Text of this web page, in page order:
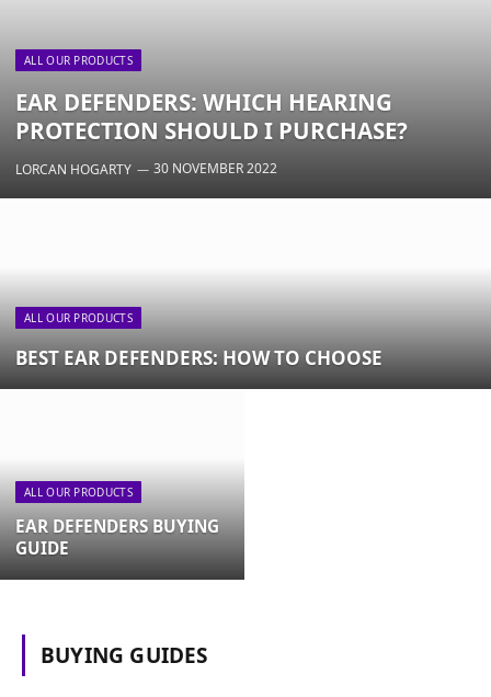
ALL OUR PRODUCTS
EAR DEFENDERS: WHICH HEARING
PROTECTION SHOULD I PURCHASE?
LORCAN HOGARTY 30 NOVEMBER 2022
ALL OUR PRODUCTS
BEST EAR DEFENDERS: HOW TO CHOOSE
ALL OUR PRODUCTS
EAR DEFENDERS BUYING
GUIDE
BUYING GUIDES